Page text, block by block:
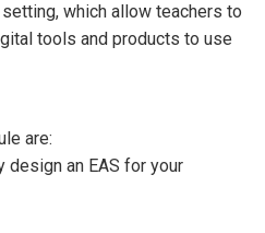
which allow teachers to
tools and products to use
are:
an EAS for your